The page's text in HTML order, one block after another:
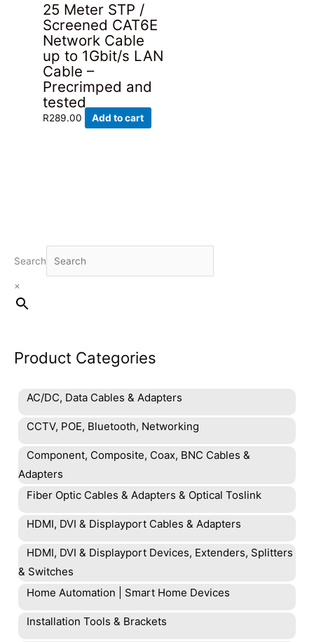
Search
×
Product Categories
AC/DC, Data Cables & Adapters
CCTV, POE, Bluetooth, Networking
Component, Composite, Coax, BNC Cables &
Adapters
Fiber Optic Cables & Adapters & Optical Toslink
HDMI, DVI & Displayport Cables & Adapters
HDMI, DVI & Displayport Devices, Extenders, Splitters
& Switches
Home Automation | Smart Home Devices
Installation Tools & Brackets
25 Meter STP /
Screened CAT6E
Network Cable
up to 1Gbit/s LAN
Cable –
Precrimped and
tested
R289.00 Add to cart